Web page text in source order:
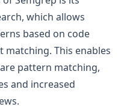
which allows
based on code
This enables
pattern matching,
and increased